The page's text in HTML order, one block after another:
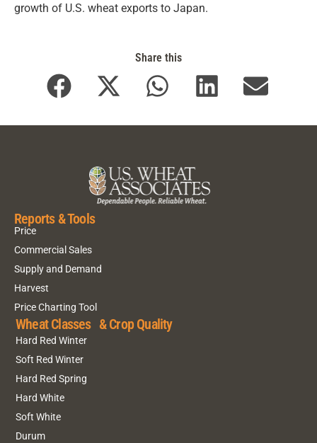
growth of U.S. wheat exports to Japan.
Share this
Reports & Tools
Price
Commercial Sales
Supply and Demand
Harvest
Price Charting Tool
Wheat Classes & Crop Quality
Hard Red Winter
Soft Red Winter
Hard Red Spring
Hard White
Soft White
Durum